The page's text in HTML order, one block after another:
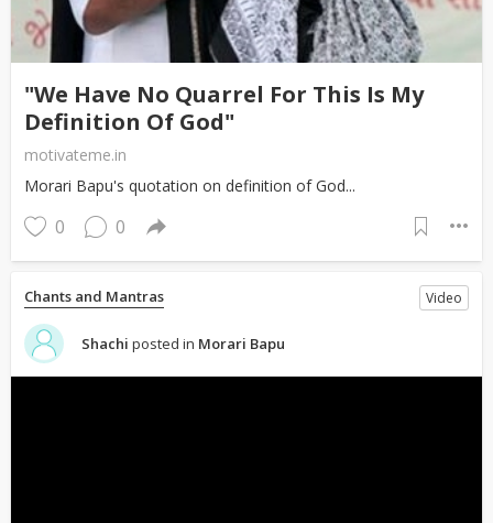
"We Have No Quarrel For This Is My
Definition Of God"
motivateme.in
Morari Bapu's quotation on definition of God...
0 0
Chants and Mantras Video
Shachi posted in Morari Bapu